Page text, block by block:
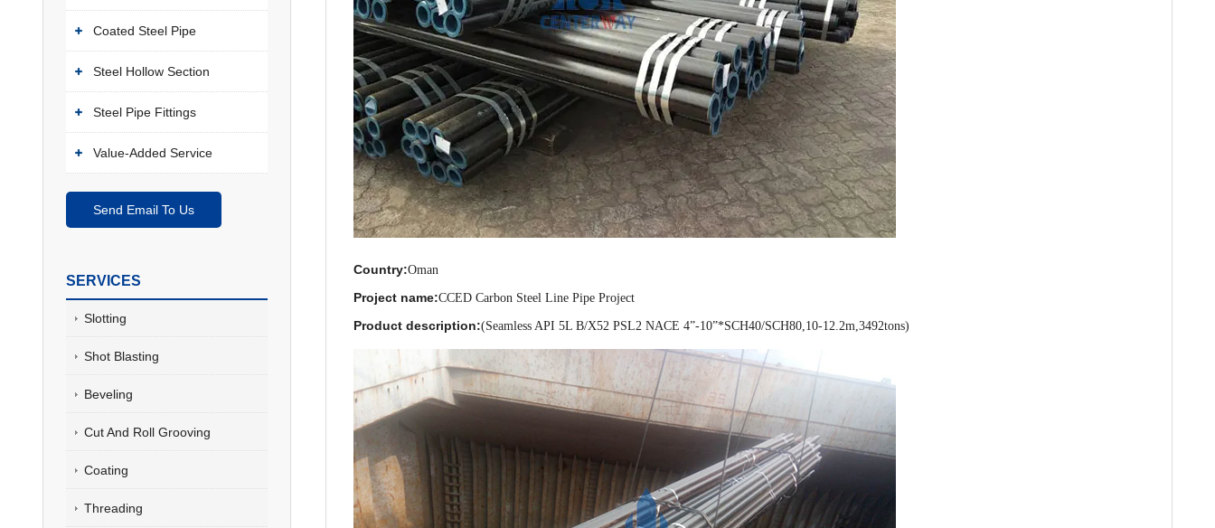
Coated Steel Pipe
Steel Hollow Section
Steel Pipe Fittings
Value-Added Service
Send Email To Us
SERVICES
Slotting
Shot Blasting
Beveling
Cut And Roll Grooving
Coating
Threading
Country:Oman
Project name:CCED Carbon Steel Line Pipe Project
Product description:(Seamless API 5L B/X52 PSL2 NACE 4”-10”*SCH40/SCH80,10-12.2m,3492tons)